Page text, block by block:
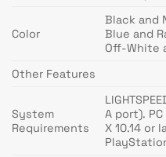
Color
Black and
Blue and
Off-White
Other Features
System
Requirements
A port).
X 10.14 or